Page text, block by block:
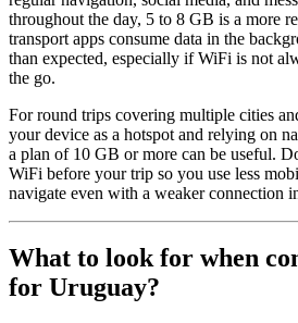
throughout the day, 5 to 8 GB is a more
transport apps consume data in the
than expected, especially if WiFi is not
the go.
For round trips covering multiple cities
your device as a hotspot and relying on
a plan of 10 GB or more can be useful.
WiFi before your trip so you use less
navigate even with a weaker connection
What to look for when
for Uruguay?